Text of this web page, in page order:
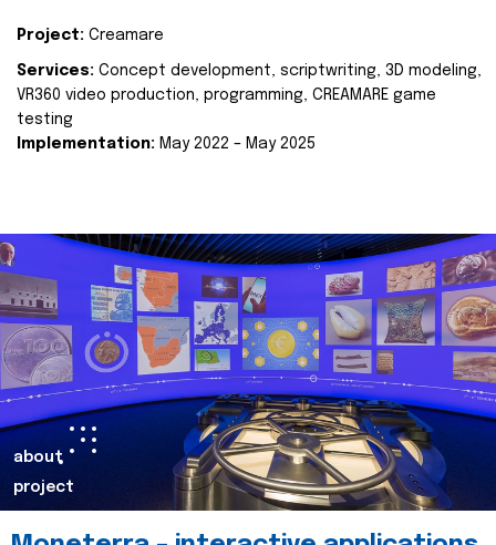
Project: Creamare
Services: Concept development, scriptwriting, 3D modeling,
VR360 video production, programming, CREAMARE game
testing
Implementation: May 2022 – May 2025
about
project